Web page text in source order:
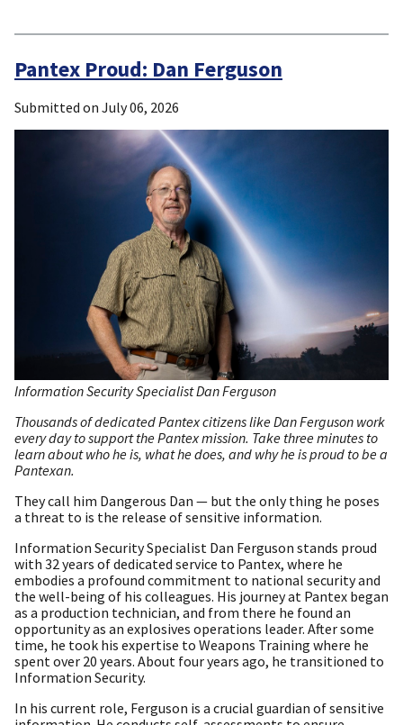
Pantex Proud: Dan Ferguson
Submitted on July 06, 2026
Information Security Specialist Dan Ferguson
Thousands of dedicated Pantex citizens like Dan Ferguson work
every day to support the Pantex mission. Take three minutes to
learn about who he is, what he does, and why he is proud to be a
Pantexan.
They call him Dangerous Dan — but the only thing he poses
a threat to is the release of sensitive information.
Information Security Specialist Dan Ferguson stands proud
with 32 years of dedicated service to Pantex, where he
embodies a profound commitment to national security and
the well-being of his colleagues. His journey at Pantex began
as a production technician, and from there he found an
opportunity as an explosives operations leader. After some
time, he took his expertise to Weapons Training where he
spent over 20 years. About four years ago, he transitioned to
Information Security.
In his current role, Ferguson is a crucial guardian of sensitive